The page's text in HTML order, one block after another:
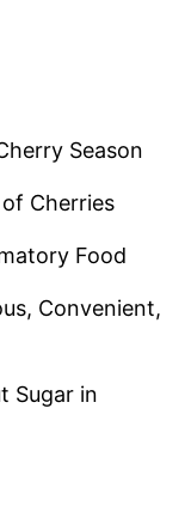
Season
Cherries
Food
Convenient,
Sugar in